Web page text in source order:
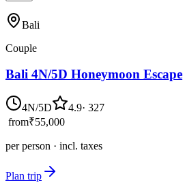
Bali
Couple
Bali 4N/5D Honeymoon Escape
4N/5D 4.9· 327
from₹55,000
per person · incl. taxes
Plan trip